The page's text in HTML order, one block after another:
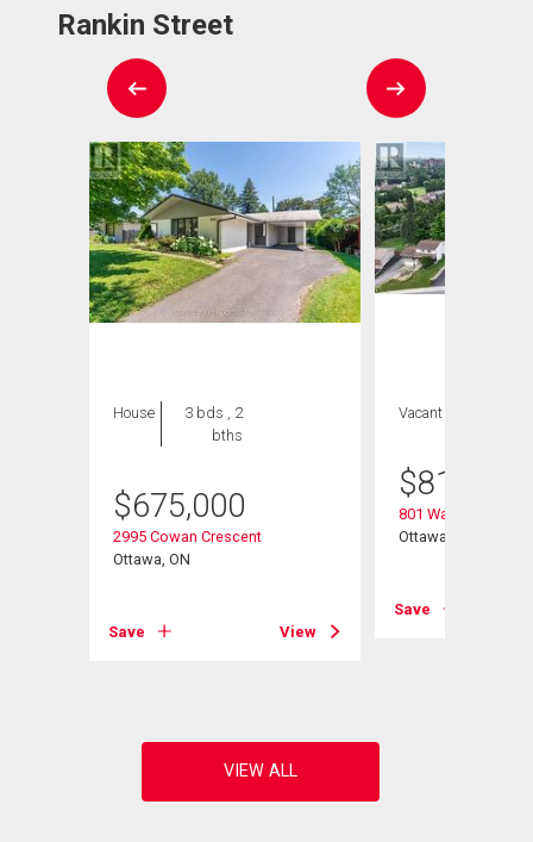
Rankin Street
House
3 bds , 2
bths
$675,000
2995 Cowan Crescent
Ottawa, ON
Save View
Vacant Land
$810,500
801 Walkley Road
Ottawa, ON
Save